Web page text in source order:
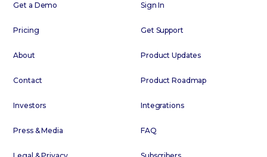
Get a Demo
Pricing
About
Contact
Investors
Press & Media
Sign In
Get Support
Product Updates
Product Roadmap
Integrations
FAQ